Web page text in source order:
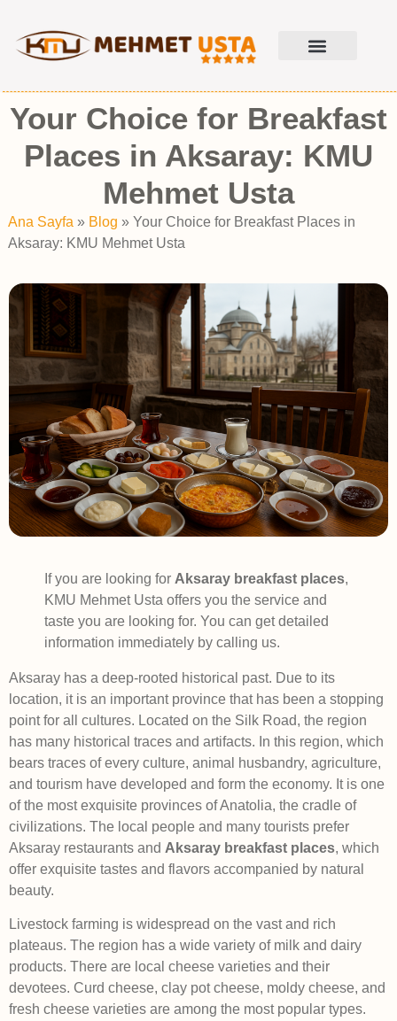
Your Choice for Breakfast
Places in Aksaray: KMU
Mehmet Usta
Ana Sayfa » Blog » Your Choice for Breakfast Places in
Aksaray: KMU Mehmet Usta
If you are looking for Aksaray breakfast places,
KMU Mehmet Usta offers you the service and
taste you are looking for. You can get detailed
information immediately by calling us.
Aksaray has a deep-rooted historical past. Due to its
location, it is an important province that has been a stopping
point for all cultures. Located on the Silk Road, the region
has many historical traces and artifacts. In this region, which
bears traces of every culture, animal husbandry, agriculture,
and tourism have developed and form the economy. It is one
of the most exquisite provinces of Anatolia, the cradle of
civilizations. The local people and many tourists prefer
Aksaray restaurants and Aksaray breakfast places, which
offer exquisite tastes and flavors accompanied by natural
beauty.
Livestock farming is widespread on the vast and rich
plateaus. The region has a wide variety of milk and dairy
products. There are local cheese varieties and their
devotees. Curd cheese, clay pot cheese, moldy cheese, and
fresh cheese varieties are among the most popular types.